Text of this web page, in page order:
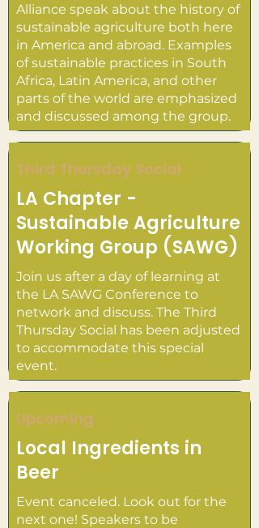
Alliance speak about the history of
sustainable agriculture both here
in America and abroad. Examples
of sustainable practices in South
Africa, Latin America, and other
parts of the world are emphasized
and discussed among the group.
Third Thursday Social
LA Chapter -
Sustainable Agriculture
Working Group (SAWG)
Join us after a day of learning at
the LA SAWG Conference to
network and discuss. The Third
Thursday Social has been adjusted
to accommodate this special
event.
Upcoming
Local Ingredients in
Beer
Event canceled. Look out for the
next one! Speakers to be